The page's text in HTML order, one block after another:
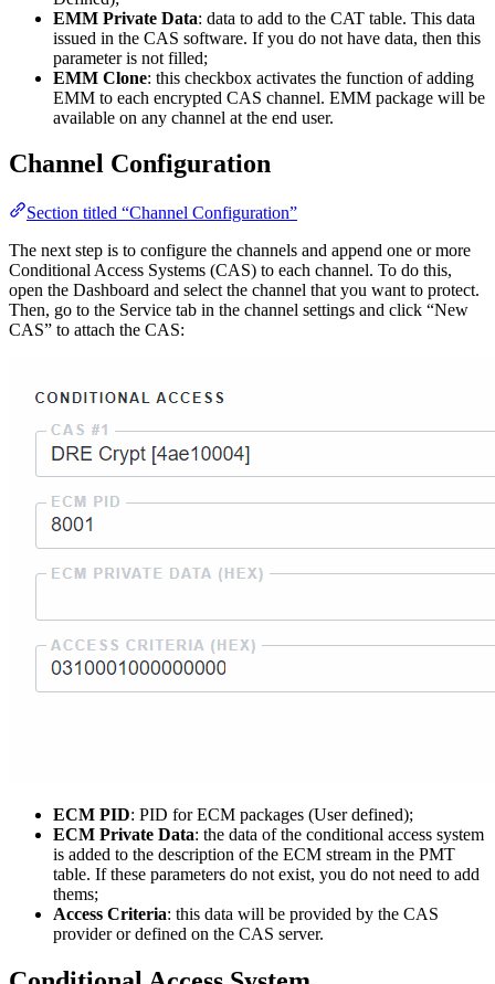
EMM Private Data: data to add to the CAT table. This data
issued in the CAS software. If you do not have data, then this
parameter is not filled;
EMM Clone: this checkbox activates the function of adding
EMM to each encrypted CAS channel. EMM package will be
available on any channel at the end user.
Channel Configuration
Section titled “Channel Configuration”
The next step is to configure the channels and append one or more
Conditional Access Systems (CAS) to each channel. To do this,
open the Dashboard and select the channel that you want to protect.
Then, go to the Service tab in the channel settings and click “New
CAS” to attach the CAS:
ECM PID: PID for ECM packages (User defined);
ECM Private Data: the data of the conditional access system
is added to the description of the ECM stream in the PMT
table. If these parameters do not exist, you do not need to add
thems;
Access Criteria: this data will be provided by the CAS
provider or defined on the CAS server.